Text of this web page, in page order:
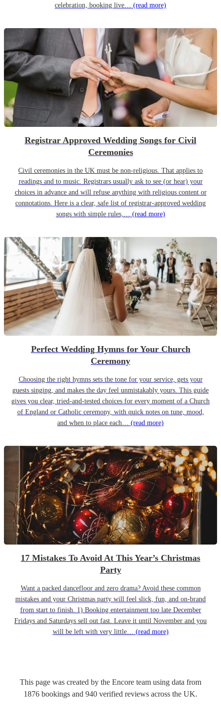
celebration, booking live… (read more)
Registrar Approved Wedding Songs for Civil
Ceremonies
Civil ceremonies in the UK must be non-religious. That applies to
readings and to music. Registrars usually ask to see (or hear) your
choices in advance and will refuse anything with religious content or
connotations. Here is a clear, safe list of registrar-approved wedding
songs with simple rules,… (read more)
Perfect Wedding Hymns for Your Church
Ceremony
Choosing the right hymns sets the tone for your service, gets your
guests singing, and makes the day feel unmistakably yours. This guide
gives you clear, tried-and-tested choices for every moment of a Church
of England or Catholic ceremony, with quick notes on tune, mood,
and when to place each… (read more)
17 Mistakes To Avoid At This Year’s Christmas
Party
Want a packed dancefloor and zero drama? Avoid these common
mistakes and your Christmas party will feel slick, fun, and on-brand
from start to finish. 1) Booking entertainment too late December
Fridays and Saturdays sell out fast. Leave it until November and you
will be left with very little… (read more)
This page was created by the Encore team using data from
1876 bookings and 940 verified reviews across the UK.